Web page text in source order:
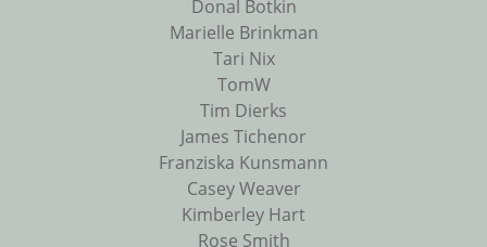
Donal Botkin
Marielle Brinkman
Tari Nix
TomW
Tim Dierks
James Tichenor
Franziska Kunsmann
Casey Weaver
Kimberley Hart
Rose Smith